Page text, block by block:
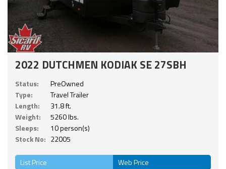
2022 DUTCHMEN KODIAK SE 27SBH
Status:
PreOwned
Type:
Travel Trailer
Length:
31.8 ft.
Weight:
5260 lbs.
Sleeps:
10 person(s)
Stock No: 22005
List Price Web Price